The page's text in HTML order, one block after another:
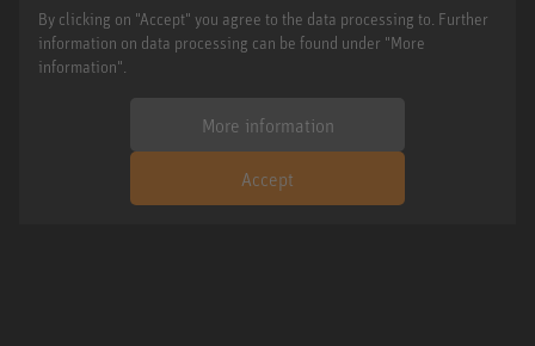
By clicking on "Accept" you agree to the data processing to. Further
information on data processing can be found under "More
information".
More information
Accept